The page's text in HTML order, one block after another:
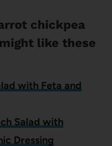
chickpea
like these
with Feta and
Salad with
Dressing